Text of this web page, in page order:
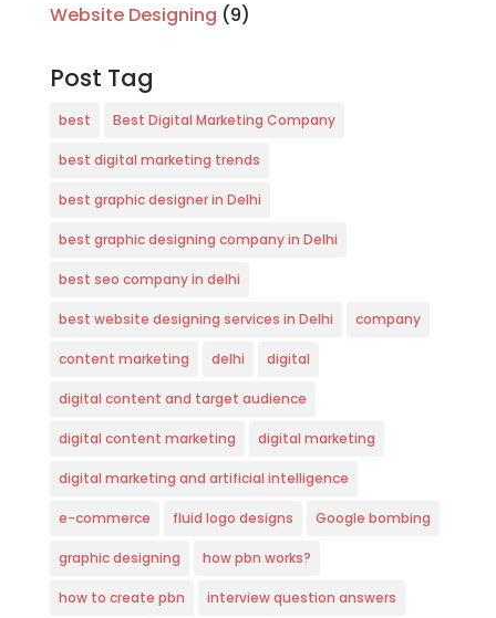
Website Designing (9)
Post Tag
best Best Digital Marketing Company
best digital marketing trends
best graphic designer in Delhi
best graphic designing company in Delhi
best seo company in delhi
best website designing services in Delhi company
content marketing delhi digital
digital content and target audience
digital content marketing digital marketing
digital marketing and artificial intelligence
e-commerce fluid logo designs Google bombing
graphic designing how pbn works?
how to create pbn interview question answers